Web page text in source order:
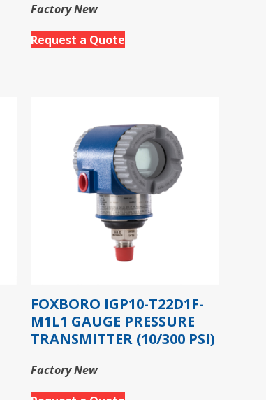
Factory New
Request a Quote
FOXBORO IGP10-T22D1F-
M1L1 GAUGE PRESSURE
TRANSMITTER (10/300 PSI)
Factory New